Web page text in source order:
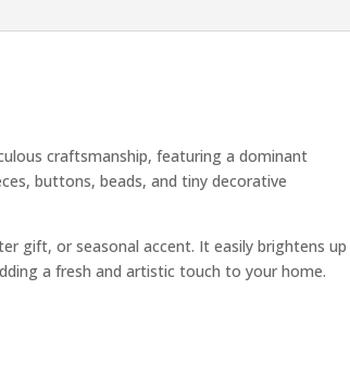
craftsmanship, featuring a dominant
buttons, beads, and tiny decorative
gift, or seasonal accent. It easily brightens up
a fresh and artistic touch to your home.